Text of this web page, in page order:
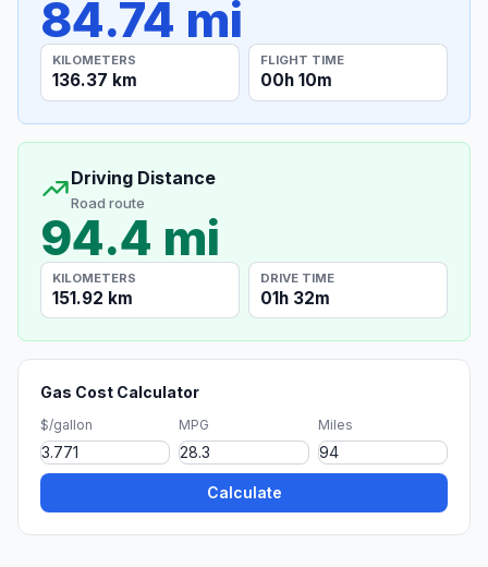
84.74 mi
KILOMETERS
136.37 km
FLIGHT TIME
00h 10m
Driving Distance
Road route
94.4 mi
KILOMETERS
151.92 km
DRIVE TIME
01h 32m
Gas Cost Calculator
$/gallon MPG Miles
Calculate